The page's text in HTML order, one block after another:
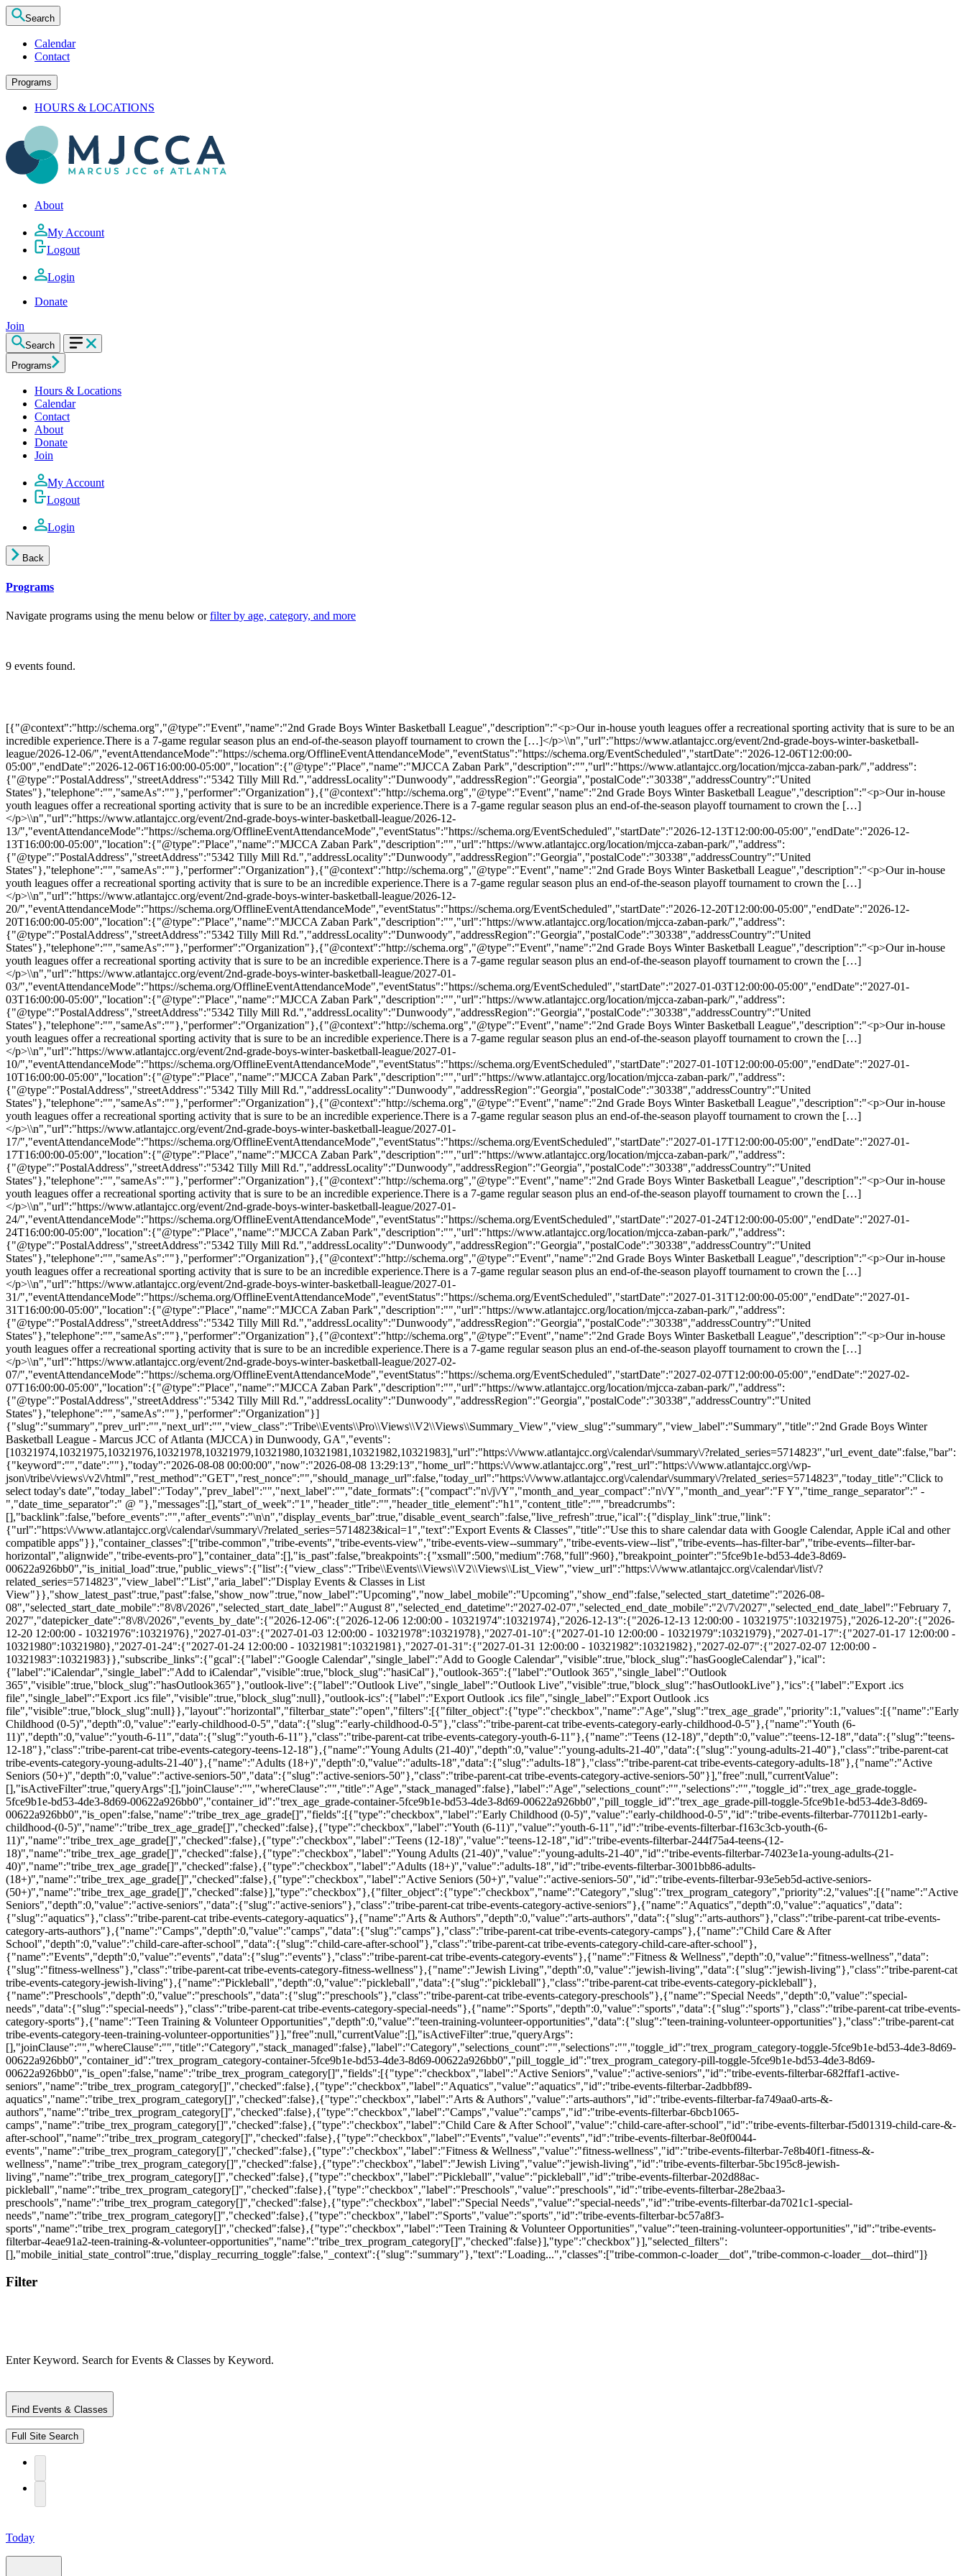
Search
Calendar
Contact
Programs
HOURS & LOCATIONS
About
My Account
Logout
Login
Donate
Join
Search
Programs
Hours & Locations
Calendar
Contact
About
Donate
Join
My Account
Logout
Login
Back
Programs
Navigate programs using the menu below orfilter by age, category, and more
9 events found.
[{"@context":"http://schema.org","@type":"Event","name":"2nd Grade Boys Winter Basketball League","description":"<p>Our in-house youth leagues offer a recreational sporting activity that is sure to be an
incredible experience.There is a 7-game regular season plus an end-of-the-season playoff tournament to crown the […]</p>\\n","url":"https://www.atlantajcc.org/event/2nd-grade-boys-winter-basketball-
league/2026-12-06/","eventAttendanceMode":"https://schema.org/OfflineEventAttendanceMode","eventStatus":"https://schema.org/EventScheduled","startDate":"2026-12-06T12:00:00-
05:00","endDate":"2026-12-06T16:00:00-05:00","location":{"@type":"Place","name":"MJCCA Zaban Park","description":"","url":"https://www.atlantajcc.org/location/mjcca-zaban-park/","address":
{"@type":"PostalAddress","streetAddress":"5342 Tilly Mill Rd.","addressLocality":"Dunwoody","addressRegion":"Georgia","postalCode":"30338","addressCountry":"United
States"},"telephone":"","sameAs":""},"performer":"Organization"},{"@context":"http://schema.org","@type":"Event","name":"2nd Grade Boys Winter Basketball League","description":"<p>Our in-house
youth leagues offer a recreational sporting activity that is sure to be an incredible experience.There is a 7-game regular season plus an end-of-the-season playoff tournament to crown the […]
</p>\\n","url":"https://www.atlantajcc.org/event/2nd-grade-boys-winter-basketball-league/2026-12-
13/","eventAttendanceMode":"https://schema.org/OfflineEventAttendanceMode","eventStatus":"https://schema.org/EventScheduled","startDate":"2026-12-13T12:00:00-05:00","endDate":"2026-12-
13T16:00:00-05:00","location":{"@type":"Place","name":"MJCCA Zaban Park","description":"","url":"https://www.atlantajcc.org/location/mjcca-zaban-park/","address":
{"@type":"PostalAddress","streetAddress":"5342 Tilly Mill Rd.","addressLocality":"Dunwoody","addressRegion":"Georgia","postalCode":"30338","addressCountry":"United
States"},"telephone":"","sameAs":""},"performer":"Organization"},{"@context":"http://schema.org","@type":"Event","name":"2nd Grade Boys Winter Basketball League","description":"<p>Our in-house
youth leagues offer a recreational sporting activity that is sure to be an incredible experience.There is a 7-game regular season plus an end-of-the-season playoff tournament to crown the […]
</p>\\n","url":"https://www.atlantajcc.org/event/2nd-grade-boys-winter-basketball-league/2026-12-
20/","eventAttendanceMode":"https://schema.org/OfflineEventAttendanceMode","eventStatus":"https://schema.org/EventScheduled","startDate":"2026-12-20T12:00:00-05:00","endDate":"2026-12-
20T16:00:00-05:00","location":{"@type":"Place","name":"MJCCA Zaban Park","description":"","url":"https://www.atlantajcc.org/location/mjcca-zaban-park/","address":
{"@type":"PostalAddress","streetAddress":"5342 Tilly Mill Rd.","addressLocality":"Dunwoody","addressRegion":"Georgia","postalCode":"30338","addressCountry":"United
States"},"telephone":"","sameAs":""},"performer":"Organization"},{"@context":"http://schema.org","@type":"Event","name":"2nd Grade Boys Winter Basketball League","description":"<p>Our in-house
youth leagues offer a recreational sporting activity that is sure to be an incredible experience.There is a 7-game regular season plus an end-of-the-season playoff tournament to crown the […]
</p>\\n","url":"https://www.atlantajcc.org/event/2nd-grade-boys-winter-basketball-league/2027-01-
03/","eventAttendanceMode":"https://schema.org/OfflineEventAttendanceMode","eventStatus":"https://schema.org/EventScheduled","startDate":"2027-01-03T12:00:00-05:00","endDate":"2027-01-
03T16:00:00-05:00","location":{"@type":"Place","name":"MJCCA Zaban Park","description":"","url":"https://www.atlantajcc.org/location/mjcca-zaban-park/","address":
{"@type":"PostalAddress","streetAddress":"5342 Tilly Mill Rd.","addressLocality":"Dunwoody","addressRegion":"Georgia","postalCode":"30338","addressCountry":"United
States"},"telephone":"","sameAs":""},"performer":"Organization"},{"@context":"http://schema.org","@type":"Event","name":"2nd Grade Boys Winter Basketball League","description":"<p>Our in-house
youth leagues offer a recreational sporting activity that is sure to be an incredible experience.There is a 7-game regular season plus an end-of-the-season playoff tournament to crown the […]
</p>\\n","url":"https://www.atlantajcc.org/event/2nd-grade-boys-winter-basketball-league/2027-01-
10/","eventAttendanceMode":"https://schema.org/OfflineEventAttendanceMode","eventStatus":"https://schema.org/EventScheduled","startDate":"2027-01-10T12:00:00-05:00","endDate":"2027-01-
10T16:00:00-05:00","location":{"@type":"Place","name":"MJCCA Zaban Park","description":"","url":"https://www.atlantajcc.org/location/mjcca-zaban-park/","address":
{"@type":"PostalAddress","streetAddress":"5342 Tilly Mill Rd.","addressLocality":"Dunwoody","addressRegion":"Georgia","postalCode":"30338","addressCountry":"United
States"},"telephone":"","sameAs":""},"performer":"Organization"},{"@context":"http://schema.org","@type":"Event","name":"2nd Grade Boys Winter Basketball League","description":"<p>Our in-house
youth leagues offer a recreational sporting activity that is sure to be an incredible experience.There is a 7-game regular season plus an end-of-the-season playoff tournament to crown the […]
</p>\\n","url":"https://www.atlantajcc.org/event/2nd-grade-boys-winter-basketball-league/2027-01-
17/","eventAttendanceMode":"https://schema.org/OfflineEventAttendanceMode","eventStatus":"https://schema.org/EventScheduled","startDate":"2027-01-17T12:00:00-05:00","endDate":"2027-01-
17T16:00:00-05:00","location":{"@type":"Place","name":"MJCCA Zaban Park","description":"","url":"https://www.atlantajcc.org/location/mjcca-zaban-park/","address":
{"@type":"PostalAddress","streetAddress":"5342 Tilly Mill Rd.","addressLocality":"Dunwoody","addressRegion":"Georgia","postalCode":"30338","addressCountry":"United
States"},"telephone":"","sameAs":""},"performer":"Organization"},{"@context":"http://schema.org","@type":"Event","name":"2nd Grade Boys Winter Basketball League","description":"<p>Our in-house
youth leagues offer a recreational sporting activity that is sure to be an incredible experience.There is a 7-game regular season plus an end-of-the-season playoff tournament to crown the […]
</p>\\n","url":"https://www.atlantajcc.org/event/2nd-grade-boys-winter-basketball-league/2027-01-
24/","eventAttendanceMode":"https://schema.org/OfflineEventAttendanceMode","eventStatus":"https://schema.org/EventScheduled","startDate":"2027-01-24T12:00:00-05:00","endDate":"2027-01-
24T16:00:00-05:00","location":{"@type":"Place","name":"MJCCA Zaban Park","description":"","url":"https://www.atlantajcc.org/location/mjcca-zaban-park/","address":
{"@type":"PostalAddress","streetAddress":"5342 Tilly Mill Rd.","addressLocality":"Dunwoody","addressRegion":"Georgia","postalCode":"30338","addressCountry":"United
States"},"telephone":"","sameAs":""},"performer":"Organization"},{"@context":"http://schema.org","@type":"Event","name":"2nd Grade Boys Winter Basketball League","description":"<p>Our in-house
youth leagues offer a recreational sporting activity that is sure to be an incredible experience.There is a 7-game regular season plus an end-of-the-season playoff tournament to crown the […]
</p>\\n","url":"https://www.atlantajcc.org/event/2nd-grade-boys-winter-basketball-league/2027-01-
31/","eventAttendanceMode":"https://schema.org/OfflineEventAttendanceMode","eventStatus":"https://schema.org/EventScheduled","startDate":"2027-01-31T12:00:00-05:00","endDate":"2027-01-
31T16:00:00-05:00","location":{"@type":"Place","name":"MJCCA Zaban Park","description":"","url":"https://www.atlantajcc.org/location/mjcca-zaban-park/","address":
{"@type":"PostalAddress","streetAddress":"5342 Tilly Mill Rd.","addressLocality":"Dunwoody","addressRegion":"Georgia","postalCode":"30338","addressCountry":"United
States"},"telephone":"","sameAs":""},"performer":"Organization"},{"@context":"http://schema.org","@type":"Event","name":"2nd Grade Boys Winter Basketball League","description":"<p>Our in-house
youth leagues offer a recreational sporting activity that is sure to be an incredible experience.There is a 7-game regular season plus an end-of-the-season playoff tournament to crown the […]
</p>\\n","url":"https://www.atlantajcc.org/event/2nd-grade-boys-winter-basketball-league/2027-02-
07/","eventAttendanceMode":"https://schema.org/OfflineEventAttendanceMode","eventStatus":"https://schema.org/EventScheduled","startDate":"2027-02-07T12:00:00-05:00","endDate":"2027-02-
07T16:00:00-05:00","location":{"@type":"Place","name":"MJCCA Zaban Park","description":"","url":"https://www.atlantajcc.org/location/mjcca-zaban-park/","address":
{"@type":"PostalAddress","streetAddress":"5342 Tilly Mill Rd.","addressLocality":"Dunwoody","addressRegion":"Georgia","postalCode":"30338","addressCountry":"United
States"},"telephone":"","sameAs":""},"performer":"Organization"}]
{"slug":"summary","prev_url":"","next_url":"","view_class":"Tribe\\Events\\Pro\\Views\\V2\\Views\\Summary_View","view_slug":"summary","view_label":"Summary","title":"2nd Grade Boys Winter
Basketball League - Marcus JCC of Atlanta (MJCCA) in Dunwoody, GA","events":
[10321974,10321975,10321976,10321978,10321979,10321980,10321981,10321982,10321983],"url":"https:\/\/www.atlantajcc.org\/calendar\/summary\/?related_series=5714823","url_event_date":false,"bar":
{"keyword":"","date":""},"today":"2026-08-08 00:00:00","now":"2026-08-08 13:29:13","home_url":"https:\/\/www.atlantajcc.org","rest_url":"https:\/\/www.atlantajcc.org\/wp-
json\/tribe\/views\/v2\/html","rest_method":"GET","rest_nonce":"","should_manage_url":false,"today_url":"https:\/\/www.atlantajcc.org\/calendar\/summary\/?related_series=5714823","today_title":"Click to
select today's date","today_label":"Today","prev_label":"","next_label":"","date_formats":{"compact":"n\/j\/Y","month_and_year_compact":"n\/Y","month_and_year":"F Y","time_range_separator":" -
","date_time_separator":" @ "},"messages":[],"start_of_week":"1","header_title":"","header_title_element":"h1","content_title":"","breadcrumbs":
[],"backlink":false,"before_events":"","after_events":"\n\n","display_events_bar":true,"disable_event_search":false,"live_refresh":true,"ical":{"display_link":true,"link":{"url":"https:\/\/www.atlantajcc.org\/calendar\/summary\/?related_series=5714823&ical=1","text":"Export Events & Classes","title":"Use this to share calendar data with Google Calendar, Apple iCal and other compatible apps"}},"container_classes":["tribe-common","tribe-events","tribe-events-view","tribe-events-view--summary","tribe-events-view--list","tribe-events--has-filter-bar","tribe-events--filter-bar-horizontal","alignwide","tribe-events-pro"],"container_data":[],"is_past":false,"breakpoints":{"xsmall":500,"medium":768,"full":960},"breakpoint_pointer":"5fce9b1e-bd53-4de3-8d69-00622a926bb0","is_initial_load":true,"public_views":{"list":{"view_class":"Tribe\\Events\\Views\\V2\\Views\\List_View","view_url":"https:\/\/www.atlantajcc.org\/calendar\/list\/?related_series=5714823","view_label":"List","aria_label":"Display Events & Classes in List View"}},"show_latest_past":true,"past":false,"show_now":true,"now_label":"Upcoming","now_label_mobile":"Upcoming","show_end":false,"selected_start_datetime":"2026-08-08","selected_start_date_mobile":"8\/8\/2026","selected_start_date_label":"August 8","selected_end_datetime":"2027-02-07","selected_end_date_mobile":"2\/7\/2027","selected_end_date_label":"February 7, 2027","datepicker_date":"8\/8\/2026","events_by_date":{"2026-12-06":{"2026-12-06 12:00:00 - 10321974":10321974},"2026-12-13":{"2026-12-13 12:00:00 - 10321975":10321975},"2026-12-20":{"2026-12-20 12:00:00 - 10321976":10321976},"2027-01-03":{"2027-01-03 12:00:00 - 10321978":10321978},"2027-01-10":{"2027-01-10 12:00:00 - 10321979":10321979},"2027-01-17":{"2027-01-17 12:00:00 - 10321980":10321980},"2027-01-24":{"2027-01-24 12:00:00 - 10321981":10321981},"2027-01-31":{"2027-01-31 12:00:00 - 10321982":10321982},"2027-02-07":{"2027-02-07 12:00:00 - 10321983":10321983}},"subscribe_links":{"gcal":{"label":"Google Calendar","single_label":"Add to Google Calendar","visible":true,"block_slug":"hasGoogleCalendar"},"ical":{"label":"iCalendar","single_label":"Add to iCalendar","visible":true,"block_slug":"hasiCal"},"outlook-365":{"label":"Outlook 365","single_label":"Outlook 365","visible":true,"block_slug":"hasOutlook365"},"outlook-live":{"label":"Outlook Live","single_label":"Outlook Live","visible":true,"block_slug":"hasOutlookLive"},"ics":{"label":"Export .ics file","single_label":"Export .ics file","visible":true,"block_slug":null},"outlook-ics":{"label":"Export Outlook .ics file","single_label":"Export Outlook .ics file","visible":true,"block_slug":null}},"layout":"horizontal","filterbar_state":"open","filters":[{"filter_object":{"type":"checkbox","name":"Age","slug":"trex_age_grade","priority":1,"values":[{"name":"Early Childhood (0-5)","depth":0,"value":"early-childhood-0-5","data":{"slug":"early-childhood-0-5"},"class":"tribe-parent-cat tribe-events-category-early-childhood-0-5"},{"name":"Youth (6-11)","depth":0,"value":"youth-6-11","data":{"slug":"youth-6-11"},"class":"tribe-parent-cat tribe-events-category-youth-6-11"},{"name":"Teens (12-18)","depth":0,"value":"teens-12-18","data":{"slug":"teens-12-18"},"class":"tribe-parent-cat tribe-events-category-teens-12-18"},{"name":"Young Adults (21-40)","depth":0,"value":"young-adults-21-40","data":{"slug":"young-adults-21-40"},"class":"tribe-parent-cat tribe-events-category-young-adults-21-40"},{"name":"Adults (18+)","depth":0,"value":"adults-18","data":{"slug":"adults-18"},"class":"tribe-parent-cat tribe-events-category-adults-18"},{"name":"Active Seniors (50+)","depth":0,"value":"active-seniors-50","data":{"slug":"active-seniors-50"},"class":"tribe-parent-cat tribe-events-category-active-seniors-50"}],"free":null,"currentValue":[],"isActiveFilter":true,"queryArgs":[],"joinClause":"","whereClause":"","title":"Age","stack_managed":false},"label":"Age","selections_count":"","selections":"","toggle_id":"trex_age_grade-toggle-5fce9b1e-bd53-4de3-8d69-00622a926bb0","container_id":"trex_age_grade-container-5fce9b1e-bd53-4de3-8d69-00622a926bb0","pill_toggle_id":"trex_age_grade-pill-toggle-5fce9b1e-bd53-4de3-8d69-00622a926bb0","is_open":false,"name":"tribe_trex_age_grade[]","fields":[{"type":"checkbox","label":"Early Childhood (0-5)","value":"early-childhood-0-5","id":"tribe-events-filterbar-770112b1-early-childhood-(0-5)","name":"tribe_trex_age_grade[]","checked":false},{"type":"checkbox","label":"Youth (6-11)","value":"youth-6-11","id":"tribe-events-filterbar-f163c3cb-youth-(6-11)","name":"tribe_trex_age_grade[]","checked":false},{"type":"checkbox","label":"Teens (12-18)","value":"teens-12-18","id":"tribe-events-filterbar-244f75a4-teens-(12-18)","name":"tribe_trex_age_grade[]","checked":false},{"type":"checkbox","label":"Young Adults (21-40)","value":"young-adults-21-40","id":"tribe-events-filterbar-74023e1a-young-adults-(21-40)","name":"tribe_trex_age_grade[]","checked":false},{"type":"checkbox","label":"Adults (18+)","value":"adults-18","id":"tribe-events-filterbar-3001bb86-adults-(18+)","name":"tribe_trex_age_grade[]","checked":false},{"type":"checkbox","label":"Active Seniors (50+)","value":"active-seniors-50","id":"tribe-events-filterbar-93e5eb5d-active-seniors-(50+)","name":"tribe_trex_age_grade[]","checked":false}],"type":"checkbox"},{"filter_object":{"type":"checkbox","name":"Category","slug":"trex_program_category","priority":2,"values":[{"name":"Active Seniors","depth":0,"value":"active-seniors","data":{"slug":"active-seniors"},"class":"tribe-parent-cat tribe-events-category-active-seniors"},{"name":"Aquatics","depth":0,"value":"aquatics","data":{"slug":"aquatics"},"class":"tribe-parent-cat tribe-events-category-aquatics"},{"name":"Arts & Authors","depth":0,"value":"arts-authors","data":{"slug":"arts-authors"},"class":"tribe-parent-cat tribe-events-category-arts-authors"},{"name":"Camps","depth":0,"value":"camps","data":{"slug":"camps"},"class":"tribe-parent-cat tribe-events-category-camps"},{"name":"Child Care & After School","depth":0,"value":"child-care-after-school","data":{"slug":"child-care-after-school"},"class":"tribe-parent-cat tribe-events-category-child-care-after-school"},{"name":"Events","depth":0,"value":"events","data":{"slug":"events"},"class":"tribe-parent-cat tribe-events-category-events"},{"name":"Fitness & Wellness","depth":0,"value":"fitness-wellness","data":{"slug":"fitness-wellness"},"class":"tribe-parent-cat tribe-events-category-fitness-wellness"},{"name":"Jewish Living","depth":0,"value":"jewish-living","data":{"slug":"jewish-living"},"class":"tribe-parent-cat tribe-events-category-jewish-living"},{"name":"Pickleball","depth":0,"value":"pickleball","data":{"slug":"pickleball"},"class":"tribe-parent-cat tribe-events-category-pickleball"},{"name":"Preschools","depth":0,"value":"preschools","data":{"slug":"preschools"},"class":"tribe-parent-cat tribe-events-category-preschools"},{"name":"Special Needs","depth":0,"value":"special-needs","data":{"slug":"special-needs"},"class":"tribe-parent-cat tribe-events-category-special-needs"},{"name":"Sports","depth":0,"value":"sports","data":{"slug":"sports"},"class":"tribe-parent-cat tribe-events-category-sports"},{"name":"Teen Training & Volunteer Opportunities","depth":0,"value":"teen-training-volunteer-opportunities","data":{"slug":"teen-training-volunteer-opportunities"},"class":"tribe-parent-cat tribe-events-category-teen-training-volunteer-opportunities"}],"free":null,"currentValue":[],"isActiveFilter":true,"queryArgs":[],"joinClause":"","whereClause":"","title":"Category","stack_managed":false},"label":"Category","selections_count":"","selections":"","toggle_id":"trex_program_category-toggle-5fce9b1e-bd53-4de3-8d69-00622a926bb0","container_id":"trex_program_category-container-5fce9b1e-bd53-4de3-8d69-00622a926bb0","pill_toggle_id":"trex_program_category-pill-toggle-5fce9b1e-bd53-4de3-8d69-00622a926bb0","is_open":false,"name":"tribe_trex_program_category[]","fields":[{"type":"checkbox","label":"Active Seniors","value":"active-seniors","id":"tribe-events-filterbar-682ffaf1-active-seniors","name":"tribe_trex_program_category[]","checked":false},{"type":"checkbox","label":"Aquatics","value":"aquatics","id":"tribe-events-filterbar-2adbbf89-aquatics","name":"tribe_trex_program_category[]","checked":false},{"type":"checkbox","label":"Arts & Authors","value":"arts-authors","id":"tribe-events-filterbar-fa749aa0-arts-&-authors","name":"tribe_trex_program_category[]","checked":false},{"type":"checkbox","label":"Camps","value":"camps","id":"tribe-events-filterbar-6bcb1065-camps","name":"tribe_trex_program_category[]","checked":false},{"type":"checkbox","label":"Child Care & After School","value":"child-care-after-school","id":"tribe-events-filterbar-f5d01319-child-care-&-after-school","name":"tribe_trex_program_category[]","checked":false},{"type":"checkbox","label":"Events","value":"events","id":"tribe-events-filterbar-8e0f0044-events","name":"tribe_trex_program_category[]","checked":false},{"type":"checkbox","label":"Fitness & Wellness","value":"fitness-wellness","id":"tribe-events-filterbar-7e8b40f1-fitness-&-wellness","name":"tribe_trex_program_category[]","checked":false},{"type":"checkbox","label":"Jewish Living","value":"jewish-living","id":"tribe-events-filterbar-5bc195c8-jewish-living","name":"tribe_trex_program_category[]","checked":false},{"type":"checkbox","label":"Pickleball","value":"pickleball","id":"tribe-events-filterbar-202d88ac-pickleball","name":"tribe_trex_program_category[]","checked":false},{"type":"checkbox","label":"Preschools","value":"preschools","id":"tribe-events-filterbar-28e2baa3-preschools","name":"tribe_trex_program_category[]","checked":false},{"type":"checkbox","label":"Special Needs","value":"special-needs","id":"tribe-events-filterbar-da7021c1-special-needs","name":"tribe_trex_program_category[]","checked":false},{"type":"checkbox","label":"Sports","value":"sports","id":"tribe-events-filterbar-bc57a8f3-sports","name":"tribe_trex_program_category[]","checked":false
Filter
Enter Keyword. Search for Events & Classes by Keyword.
Find Events & Classes
Full Site Search
Today